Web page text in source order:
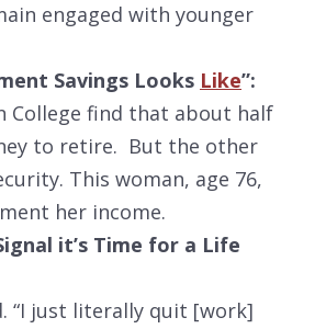
engaged with younger
Savings Looks Like”:
College find that about half
to retire. But the other
This woman, age 76,
her income.
it’s Time for a Life
“I just literally quit [work]